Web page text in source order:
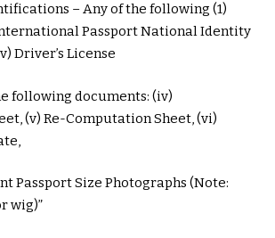
– Any of the following (1)
Passport National Identity
Driver’s License
following documents: (iv)
(v) Re-Computation Sheet, (vi)
Passport Size Photographs (Note:
wig)”